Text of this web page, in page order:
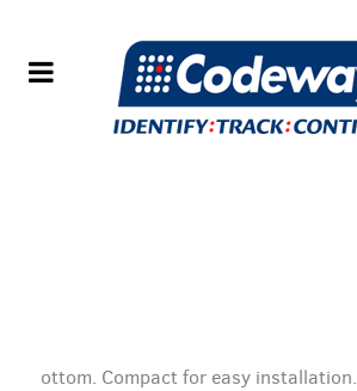
ottom. Compact for easy installation.